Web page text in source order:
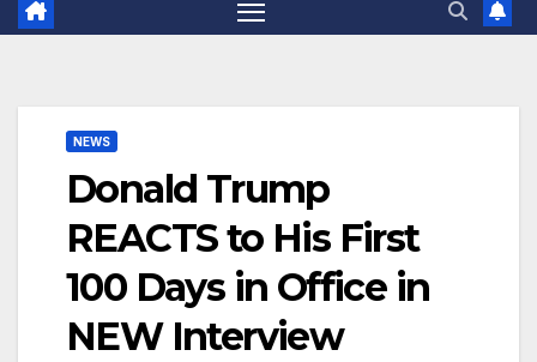
NEWS
Donald Trump
REACTS to His First
100 Days in Office in
NEW Interview